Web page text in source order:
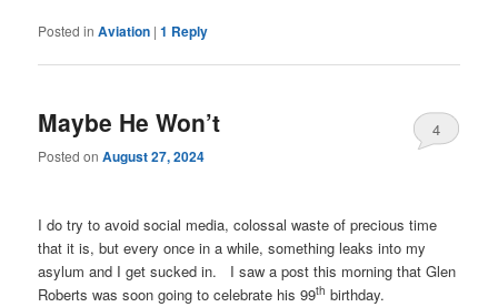
Posted in Aviation |1 Reply
Maybe He Won’t
Posted onAugust 27, 2024
4
I do try to avoid social media, colossal waste of precious time
that it is, but every once in a while, something leaks into my
asylum and I get sucked in. I saw a post this morning that Glen
Roberts was soon going to celebrate his 99th birthday.